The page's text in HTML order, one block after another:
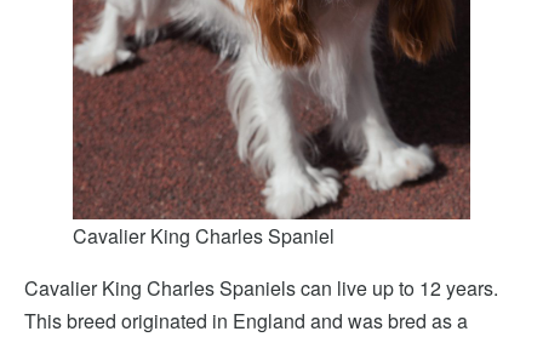
Cavalier King Charles Spaniel
Cavalier King Charles Spaniels can live up to 12 years.
This breed originated in England and was bred as a